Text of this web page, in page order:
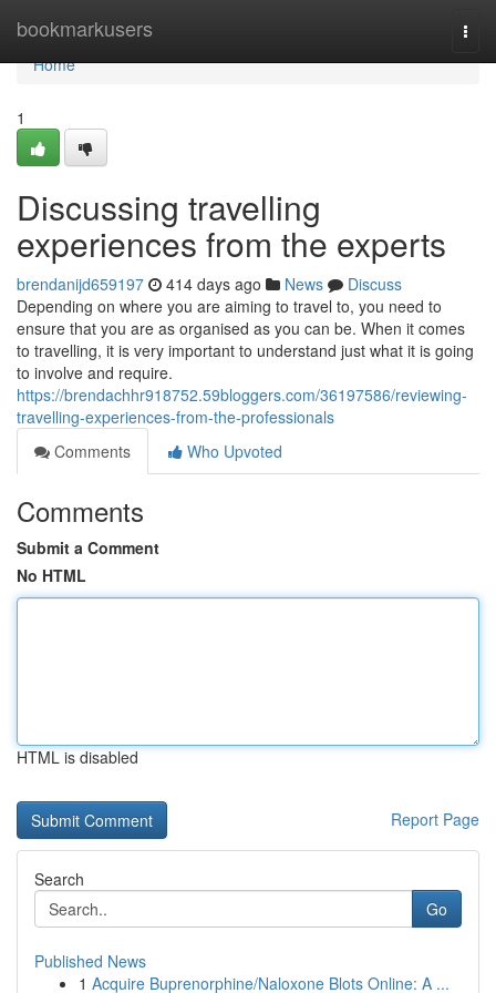
bookmarkusers
Home
Home
1
Discussing travelling
experiences from the experts
brendanijd659197 414 days ago News
Discuss
Depending on where you are aiming to travel to, you need to
ensure that you are as organised as you can be. When it comes
to travelling, it is very important to understand just what it is going
to involve and require.
https://brendachhr918752.59bloggers.com/36197586/reviewing-
travelling-experiences-from-the-professionals
Comments
Who Upvoted
Comments
Submit a Comment
No HTML
HTML is disabled
Report Page
Search
Go
Published News
1 Acquire Buprenorphine/Naloxone Blots Online: A ...